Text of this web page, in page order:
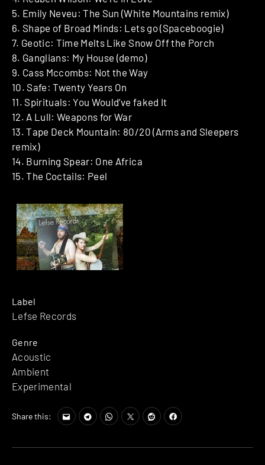
5. Emily Neveu: The Sun (White Mountains remix)
6. Shape of Broad Minds: Lets go (Spaceboogie)
7. Geotic: Time Melts Like Snow Off the Porch
8. Ganglians: My House (demo)
9. Cass Mccombs: Not the Way
10. Safe: Twenty Years On
11. Spirituals: You Would’ve faked It
12. A Lull: Weapons for War
13. Tape Deck Mountain: 80/20 (Arms and Sleepers
remix)
14. Burning Spear: One Africa
15. The Coctails: Peel
Label
Lefse Records
Genre
Acoustic
Ambient
Experimental
Share this: